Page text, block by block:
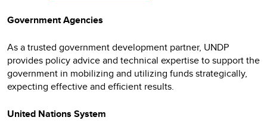
Government Agencies
As a trusted government development partner, UNDP
provides policy advice and technical expertise to support the
government in mobilizing and utilizing funds strategically,
expecting effective and efficient results.
United Nations System